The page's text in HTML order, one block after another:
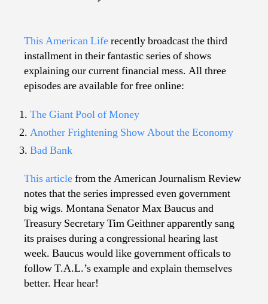
Life
Financial
Jibber
Jabber
This American Liferecently broadcast the third
installment in their fantastic series of shows
explaining our current financial mess. All three
episodes are available for free online:
The Giant Pool of Money
Another Frightening Show About the Economy
Bad Bank
This articlefrom the American Journalism Review
notes that the series impressed even government
big wigs. Montana Senator Max Baucus and
Treasury Secretary Tim Geithner apparently sang
its praises during a congressional hearing last
week. Baucus would like government officals to
follow T.A.L.’s example and explain themselves
better. Hear hear!